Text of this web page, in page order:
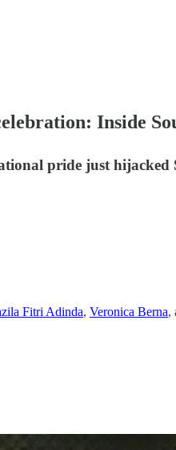
Inside
pride just hijacked
Fitri Adinda, Veronica Berna,